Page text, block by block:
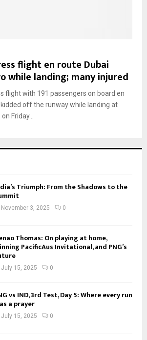
flight en route Dubai
while landing; many injured
flight with 191 passengers on board en
off the runway while landing at
Friday...
Triumph: From the Shadows to the
November 3, 2025 0
Thomas: On playing at home,
PacificAus Invitational, and PNG’s
July 15, 2025 0
vs IND, 3rd Test, Day 5: Where every run
a prayer
July 15, 2025 0